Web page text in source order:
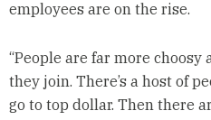
employees are on the rise.
“People are far more
they join. There’s a host of
go to top dollar. Then there